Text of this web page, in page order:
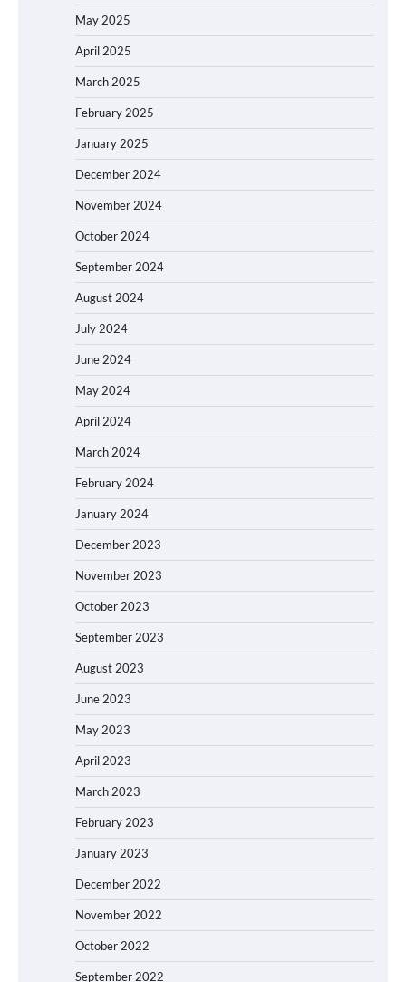
May 2025
April 2025
March 2025
February 2025
January 2025
December 2024
November 2024
October 2024
September 2024
August 2024
July 2024
June 2024
May 2024
April 2024
March 2024
February 2024
January 2024
December 2023
November 2023
October 2023
September 2023
August 2023
June 2023
May 2023
April 2023
March 2023
February 2023
January 2023
December 2022
November 2022
October 2022
September 2022